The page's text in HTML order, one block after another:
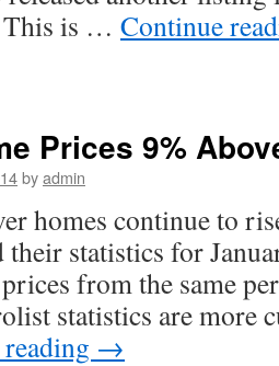
This is … Continue
Prices 9%
byadmin
homes continue to
their statistics for
from the same
statistics are more
→